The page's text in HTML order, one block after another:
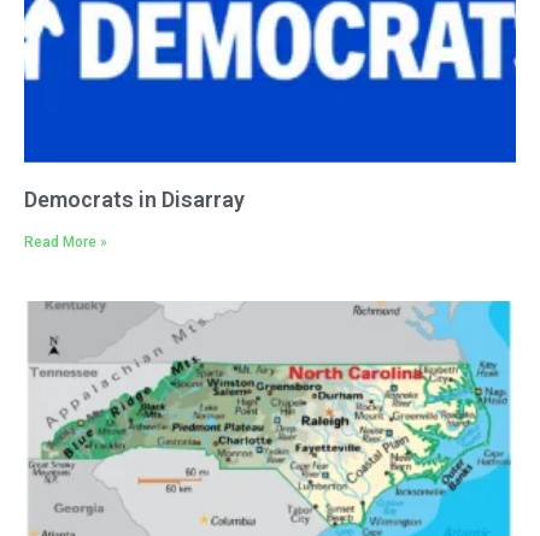
Democrats in Disarray
Read More »